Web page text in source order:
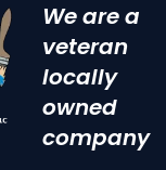
We are a
veteran
locally
owned
company